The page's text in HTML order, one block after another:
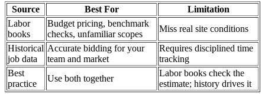
Source Best For
Limitation
Labor
books
Budget pricing, benchmark
checks, unfamiliar scopes
Miss real site conditions
Historical
job data
Accurate bidding for your
team and market
Requires disciplined time
tracking
Best
practice
Use both together
Labor books check the
estimate; history drives it